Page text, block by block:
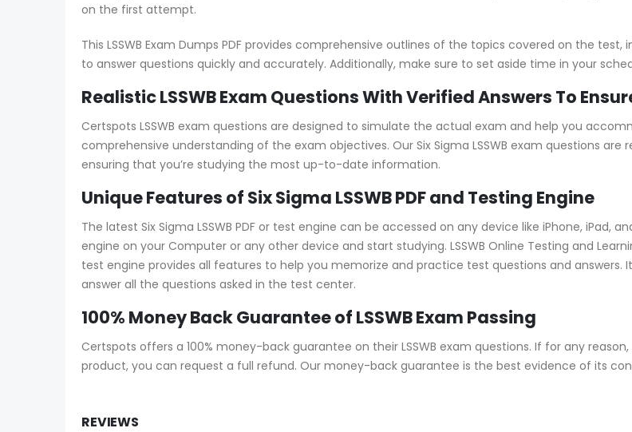
on the first attempt.
This LSSWB Exam Dumps PDF provides comprehensive outlines of the topics covered on the
to answer questions quickly and accurately. Additionally, make sure to set aside time in your
Realistic LSSWB Exam Questions With Verified Answers To
Certspots LSSWB exam questions are designed to simulate the actual exam and help you
comprehensive understanding of the exam objectives. Our Six Sigma LSSWB exam questions
ensuring that you’re studying the most up-to-date information.
Unique Features of Six Sigma LSSWB PDF and Testing Engine
The latest Six Sigma LSSWB PDF or test engine can be accessed on any device like iPhone, iPad,
engine on your Computer or any other device and start studying. LSSWB Online Testing and
test engine provides all features to help you memorize and practice test questions and answers.
answer all the questions asked in the test center.
100% Money Back Guarantee of LSSWB Exam Passing
Certspots offers a 100% money-back guarantee on their LSSWB exam questions. If for any
product, you can request a full refund. Our money-back guarantee is the best evidence of its
REVIEWS